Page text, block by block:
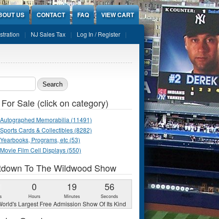
US CONTACT FAQ VIEW CART
NJ Sales Tax Log In / Register
form
Sale (click on category)
Autographed Memorabilia (11491)
Sports Cards & Collectibles (8282)
Yearbooks, Programs, etc (53)
Movie Film Cell Displays (550)
To The Wildwood Show
0
Hours
19
Minutes
55
Seconds
Largest Free Admission Show Of Its Kind